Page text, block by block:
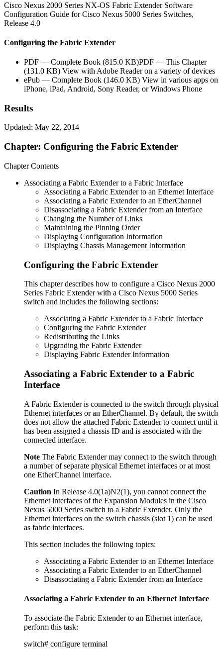
Cisco Nexus 2000 Series NX-OS Fabric Extender Software
Configuration Guide for Cisco Nexus 5000 Series Switches,
Release 4.0
Configuring the Fabric Extender
PDF — Complete Book (815.0 KB)PDF — This Chapter
(131.0 KB) View with Adobe Reader on a variety of devices
ePub — Complete Book (146.0 KB) View in various apps on
iPhone, iPad, Android, Sony Reader, or Windows Phone
Results
Updated: May 22, 2014
Chapter: Configuring the Fabric Extender
Chapter Contents
Associating a Fabric Extender to a Fabric Interface
Associating a Fabric Extender to an Ethernet Interface
Associating a Fabric Extender to an EtherChannel
Disassociating a Fabric Extender from an Interface
Changing the Number of Links
Maintaining the Pinning Order
Displaying Configuration Information
Displaying Chassis Management Information
Configuring the Fabric Extender
This chapter describes how to configure a Cisco Nexus 2000
Series Fabric Extender with a Cisco Nexus 5000 Series
switch and includes the following sections:
Associating a Fabric Extender to a Fabric Interface
Configuring the Fabric Extender
Redistributing the Links
Upgrading the Fabric Extender
Displaying Fabric Extender Information
Associating a Fabric Extender to a Fabric
Interface
A Fabric Extender is connected to the switch through physical
Ethernet interfaces or an EtherChannel. By default, the switch
does not allow the attached Fabric Extender to connect until it
has been assigned a chassis ID and is associated with the
connected interface.
Note The Fabric Extender may connect to the switch through
a number of separate physical Ethernet interfaces or at most
one EtherChannel interface.
Caution In Release 4.0(1a)N2(1), you cannot connect the
Ethernet interfaces of the Expansion Modules in the Cisco
Nexus 5000 Series switch to a Fabric Extender. Only the
Ethernet interfaces on the switch chassis (slot 1) can be used
as fabric interfaces.
This section includes the following topics:
Associating a Fabric Extender to an Ethernet Interface
Associating a Fabric Extender to an EtherChannel
Disassociating a Fabric Extender from an Interface
Associating a Fabric Extender to an Ethernet Interface
To associate the Fabric Extender to an Ethernet interface,
perform this task:
switch# configure terminal